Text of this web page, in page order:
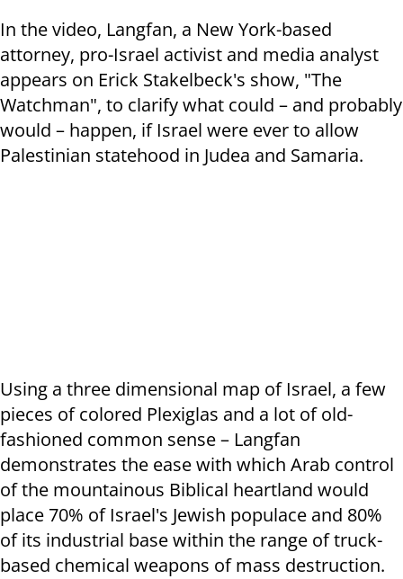
In the video, Langfan, a New York-based
attorney, pro-Israel activist and media analyst
appears on Erick Stakelbeck's show, "The
Watchman", to clarify what could – and probably
would – happen, if Israel were ever to allow
Palestinian statehood in Judea and Samaria.
Using a three dimensional map of Israel, a few
pieces of colored Plexiglas and a lot of old-
fashioned common sense – Langfan
demonstrates the ease with which Arab control
of the mountainous Biblical heartland would
place 70% of Israel's Jewish populace and 80%
of its industrial base within the range of truck-
based chemical weapons of mass destruction.